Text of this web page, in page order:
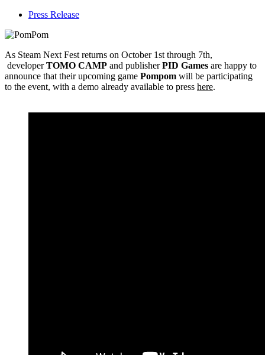
Press Release
As Steam Next Fest returns on October 1st through 7th,
developerTOMO CAMP and publisherPID Games are happy to
announce that their upcoming game Pompom will be participating
to the event, with a demo already available to press here.